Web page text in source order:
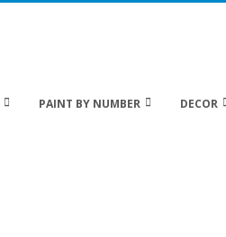
PAINT BY NUMBER DECOR